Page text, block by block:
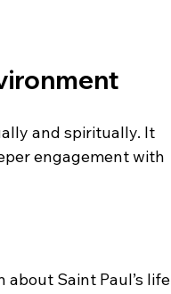
and spiritually. It
engagement with
Saint Paul’s life